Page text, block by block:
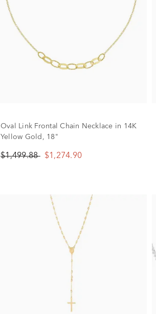
Oval Link Frontal Chain Necklace in 14K
Yellow Gold, 18"
$1,499.88 $1,274.90